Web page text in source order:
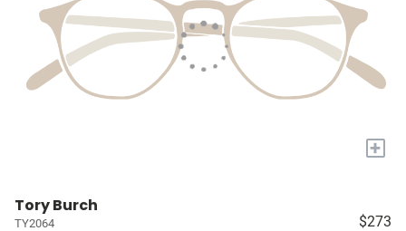
+
Tory Burch
TY2064 $273